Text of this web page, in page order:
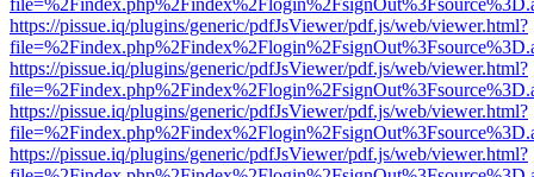
https://pissue.iq/plugins/generic/pdfJsViewer/pdf.js/web/viewer.html?
https://pissue.iq/plugins/generic/pdfJsViewer/pdf.js/web/viewer.html?
https://pissue.iq/plugins/generic/pdfJsViewer/pdf.js/web/viewer.html?
https://pissue.iq/plugins/generic/pdfJsViewer/pdf.js/web/viewer.html?